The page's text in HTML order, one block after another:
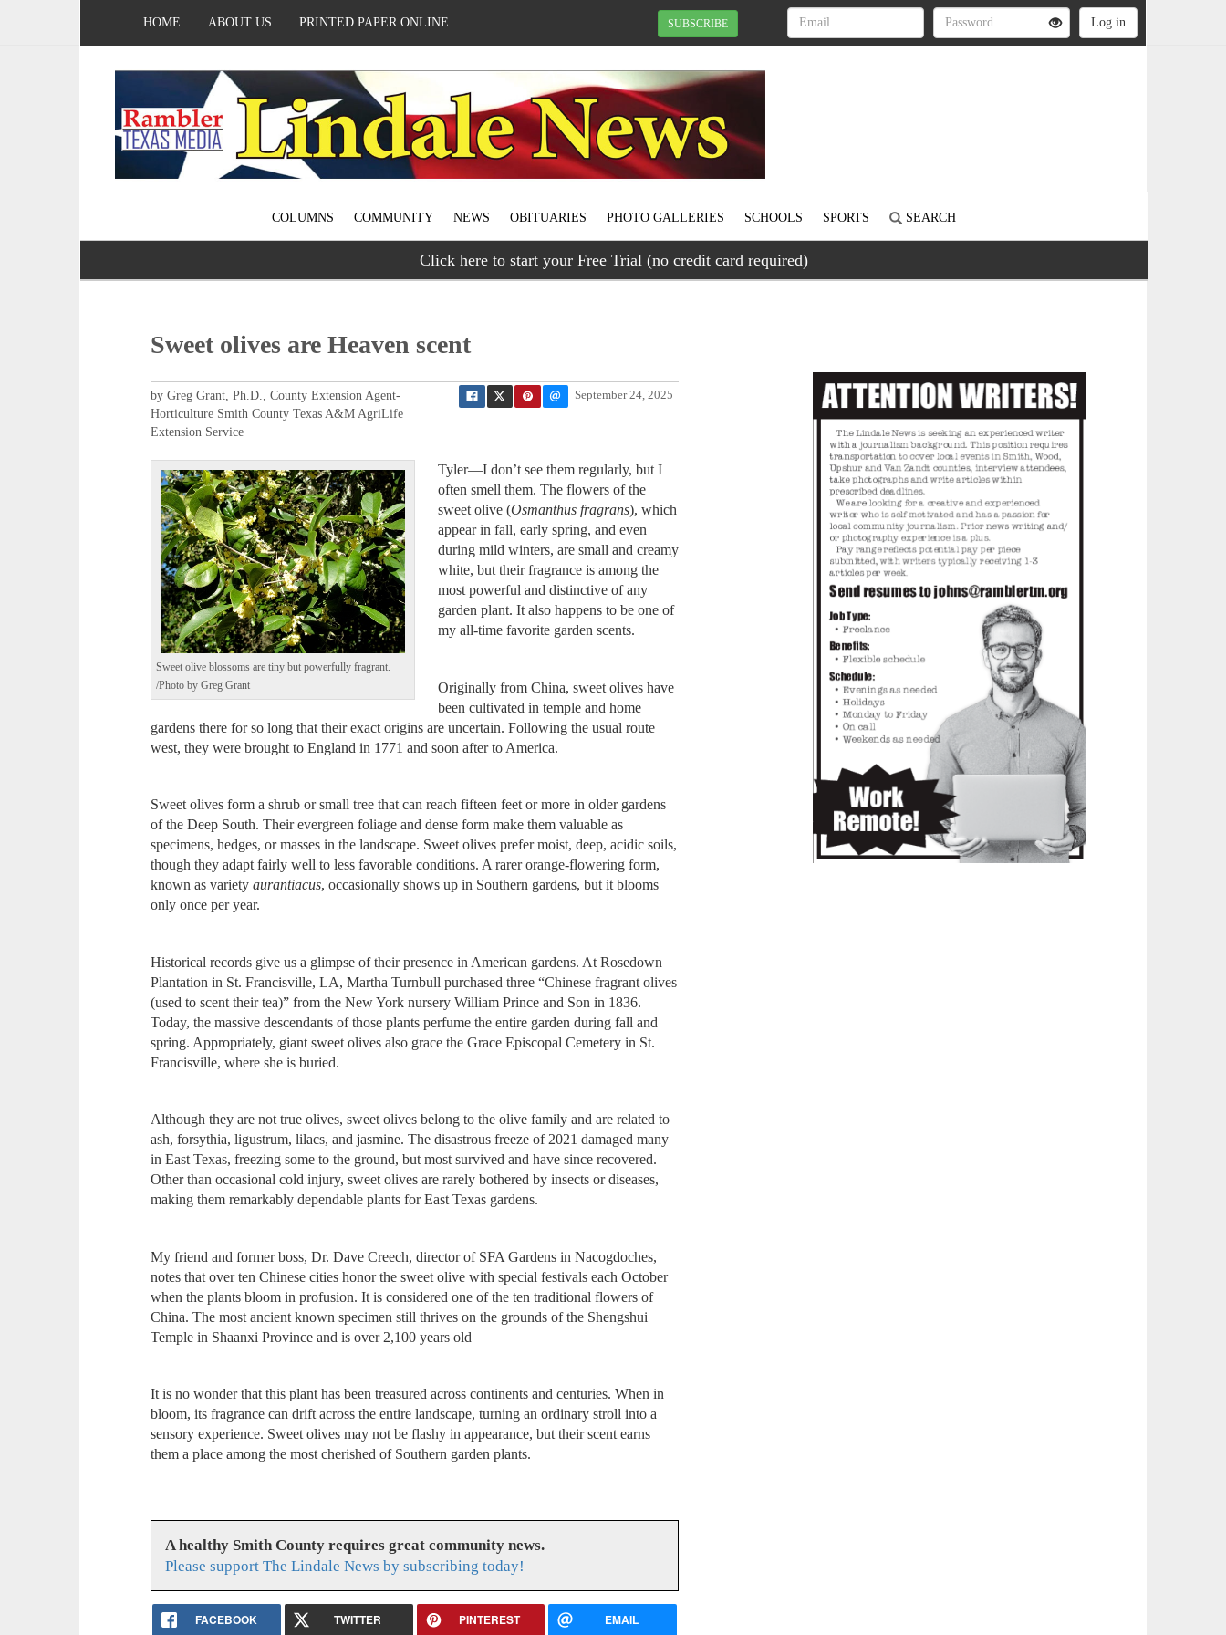
HOME ABOUT US PRINTED PAPER ONLINE SUBSCRIBE
COLUMNS COMMUNITY NEWS OBITUARIES PHOTO GALLERIES SCHOOLS SPORTS SEARCH
Click here to start your Free Trial (no credit card required)
Sweet olives are Heaven scent
September 24, 2025
by Greg Grant, Ph.D., County Extension Agent-
Horticulture Smith County Texas A&M AgriLife
Extension Service
Sweet olive blossoms are tiny but powerfully fragrant.
/Photo by Greg Grant
Tyler—I don’t see them regularly, but I
often smell them. The flowers of the
sweet olive (Osmanthus fragrans), which
appear in fall, early spring, and even
during mild winters, are small and creamy
white, but their fragrance is among the
most powerful and distinctive of any
garden plant. It also happens to be one of
my all-time favorite garden scents.
Originally from China, sweet olives have
been cultivated in temple and home
gardens there for so long that their exact origins are uncertain. Following the usual route
west, they were brought to England in 1771 and soon after to America.
Sweet olives form a shrub or small tree that can reach fifteen feet or more in older gardens
of the Deep South. Their evergreen foliage and dense form make them valuable as
specimens, hedges, or masses in the landscape. Sweet olives prefer moist, deep, acidic soils,
though they adapt fairly well to less favorable conditions. A rarer orange-flowering form,
known as varietyaurantiacus, occasionally shows up in Southern gardens, but it blooms
only once per year.
Historical records give us a glimpse of their presence in American gardens. At Rosedown
Plantation in St. Francisville, LA, Martha Turnbull purchased three “Chinese fragrant olives
(used to scent their tea)” from the New York nursery William Prince and Son in 1836.
Today, the massive descendants of those plants perfume the entire garden during fall and
spring. Appropriately, giant sweet olives also grace the Grace Episcopal Cemetery in St.
Francisville, where she is buried.
Although they are not true olives, sweet olives belong to the olive family and are related to
ash, forsythia, ligustrum, lilacs, and jasmine. The disastrous freeze of 2021 damaged many
in East Texas, freezing some to the ground, but most survived and have since recovered.
Other than occasional cold injury, sweet olives are rarely bothered by insects or diseases,
making them remarkably dependable plants for East Texas gardens.
My friend and former boss, Dr. Dave Creech, director of SFA Gardens in Nacogdoches,
notes that over ten Chinese cities honor the sweet olive with special festivals each October
when the plants bloom in profusion. It is considered one of the ten traditional flowers of
China. The most ancient known specimen still thrives on the grounds of the Shengshui
Temple in Shaanxi Province and is over 2,100 years old
It is no wonder that this plant has been treasured across continents and centuries. When in
bloom, its fragrance can drift across the entire landscape, turning an ordinary stroll into a
sensory experience. Sweet olives may not be flashy in appearance, but their scent earns
them a place among the most cherished of Southern garden plants.
A healthy Smith County requires great community news.
Please support The Lindale News by subscribing today!
FACEBOOK TWITTER PINTEREST EMAIL